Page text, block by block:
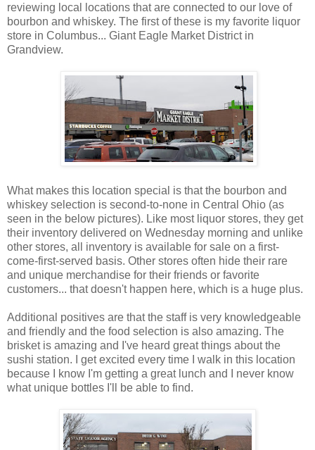
reviewing local locations that are connected to our love of
bourbon and whiskey. The first of these is my favorite liquor
store in Columbus... Giant Eagle Market District in
Grandview.
What makes this location special is that the bourbon and
whiskey selection is second-to-none in Central Ohio (as
seen in the below pictures). Like most liquor stores, they get
their inventory delivered on Wednesday morning and unlike
other stores, all inventory is available for sale on a first-
come-first-served basis. Other stores often hide their rare
and unique merchandise for their friends or favorite
customers... that doesn't happen here, which is a huge plus.
Additional positives are that the staff is very knowledgeable
and friendly and the food selection is also amazing. The
brisket is amazing and I've heard great things about the
sushi station. I get excited every time I walk in this location
because I know I'm getting a great lunch and I never know
what unique bottles I'll be able to find.